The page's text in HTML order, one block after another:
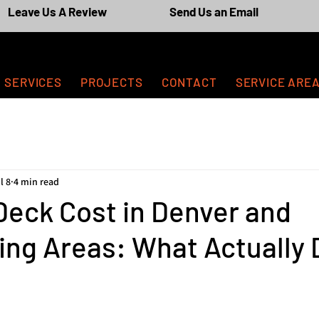
Leave Us A Review Send Us an Email
SERVICES PROJECTS CONTACT SERVICE
Cost in Denver and
Areas: What Actually
8 4 min read